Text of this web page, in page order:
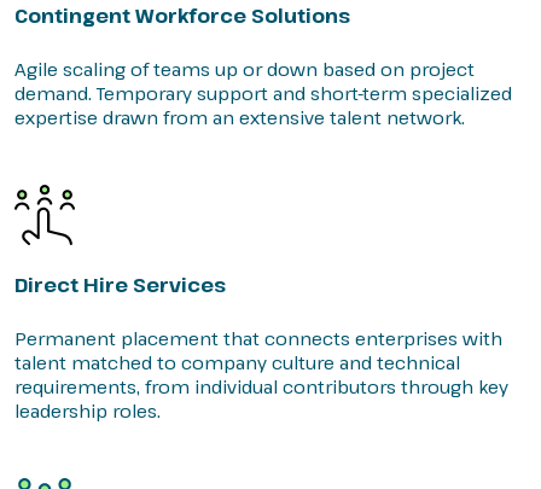
Contingent Workforce Solutions
Agile scaling of teams up or down based on project
demand. Temporary support and short-term specialized
expertise drawn from an extensive talent network.
Direct Hire Services
Permanent placement that connects enterprises with
talent matched to company culture and technical
requirements, from individual contributors through key
leadership roles.